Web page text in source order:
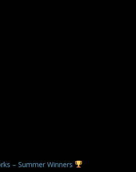
– Summer Winners